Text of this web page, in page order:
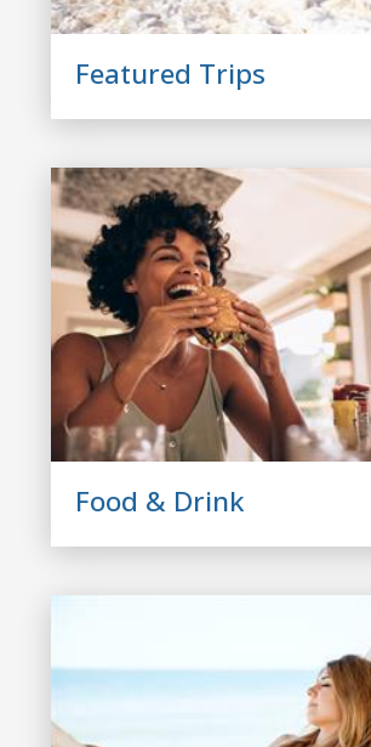
Featured Trips
Food & Drink